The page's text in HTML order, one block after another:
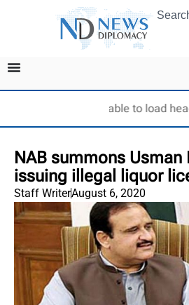
Unable to load
NAB summons Usman
issuing illegal liquor
Staff WriterAugust 6, 2020